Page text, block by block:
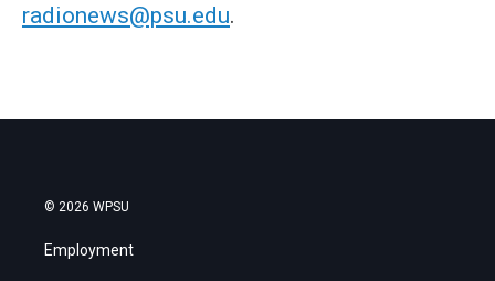
radionews@psu.edu.
© 2026 WPSU
Employment